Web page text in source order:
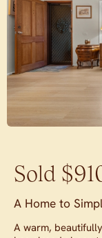
Sold
A Home to
A warm,